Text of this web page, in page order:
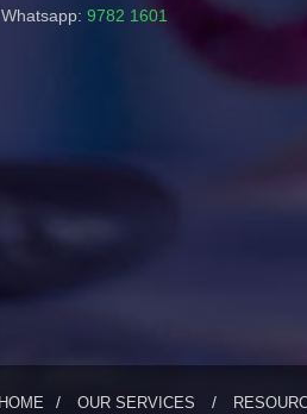
9782 1601
HOME OUR SERVICES